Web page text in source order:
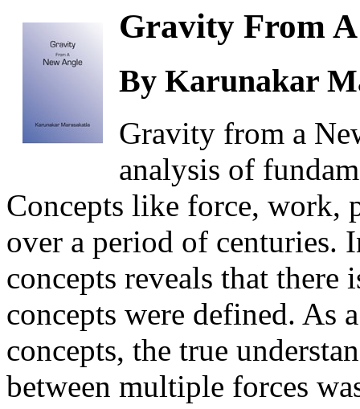
Gravity From
By Karunakar
Gravity from a
analysis of
Concepts like force, work,
over a period of centuries.
concepts reveals that there
concepts were defined. As
concepts, the true
between multiple forces